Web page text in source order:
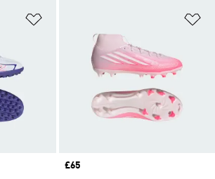
Price
£65